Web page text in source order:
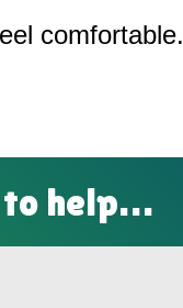
comfortable.
to help…